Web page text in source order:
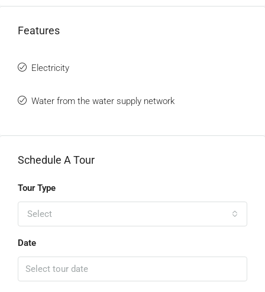
Features
Electricity
Water from the water supply network
Schedule A Tour
Tour Type
Select
Date